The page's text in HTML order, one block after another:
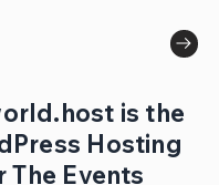
is the
Hosting
The Events